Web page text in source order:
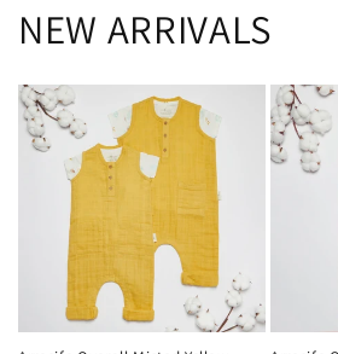
NEW ARRIVALS